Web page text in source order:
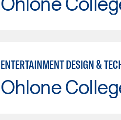
ENTERTAINMENT DESIGN &
Ohlone